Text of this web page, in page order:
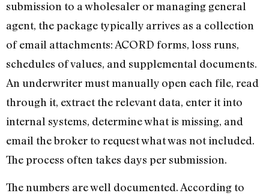
submission to a wholesaler or managing general
agent, the package typically arrives as a collection
of email attachments: ACORD forms, loss runs,
schedules of values, and supplemental documents.
An underwriter must manually open each file, read
through it, extract the relevant data, enter it into
internal systems, determine what is missing, and
email the broker to request what was not included.
The process often takes days per submission.
The numbers are well documented. According to